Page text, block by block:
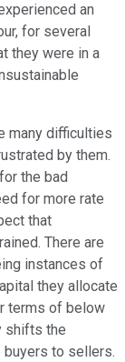
an
for several
they were in a
many difficulties
by them.
the bad
for more rate
that
There are
instances of
they allocate
terms of below
shifts the
to sellers.